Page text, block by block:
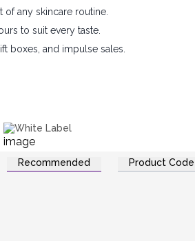
of any skincare routine.
to suit every taste.
boxes, and impulse sales.
White Label
Recommended Product Code